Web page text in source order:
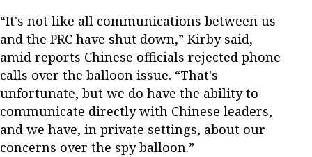
“It's not like all communications between us
and the PRC have shut down,” Kirby said,
amid reports Chinese officials rejected phone
calls over the balloon issue. “That's
unfortunate, but we do have the ability to
communicate directly with Chinese leaders,
and we have, in private settings, about our
concerns over the spy balloon.”